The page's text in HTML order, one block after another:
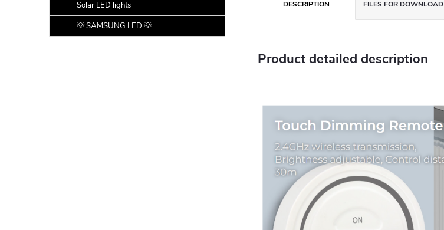
Solar LED lights
💡 SAMSUNG LED 💡
DESCRIPTION FILES FOR DOWNLOAD
Product detailed description